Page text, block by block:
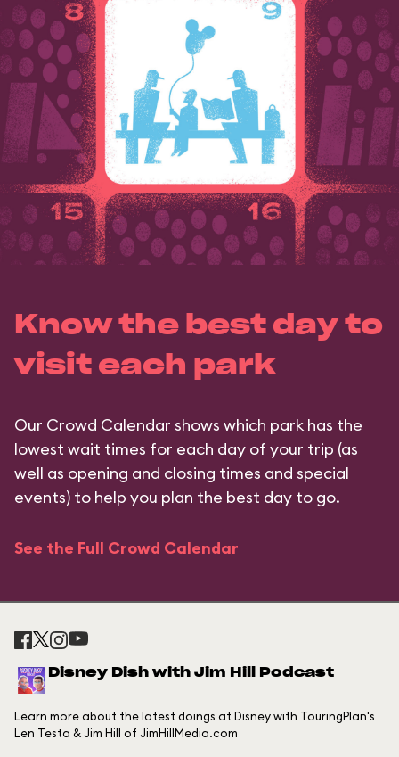
Know the best day to
visit each park
Our Crowd Calendar shows which park has the
lowest wait times for each day of your trip (as
well as opening and closing times and special
events) to help you plan the best day to go.
See the Full Crowd Calendar
Disney Dish with Jim Hill Podcast
Learn more about the latest doings at Disney with TouringPlan's
Len Testa & Jim Hill of JimHillMedia.com